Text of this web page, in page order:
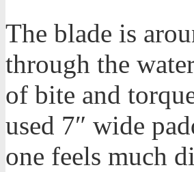
The blade is
through the
of bite and
used 7″ wide
one feels much